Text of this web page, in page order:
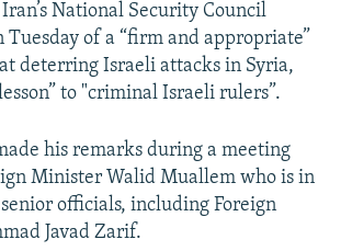
National Security Council
of a “firm and appropriate”
deterring Israeli attacks in Syria,
to "criminal Israeli rulers”.
his remarks during a meeting
Minister Walid Muallem who is in
officials, including Foreign
Javad Zarif.